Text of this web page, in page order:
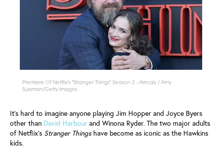
Premiere Of Netflix's "Stranger Things" Season 3 - Arrivals / Amy
Sussman/Getty Images
It's hard to imagine anyone playing Jim Hopper and Joyce Byers
other than David Harbour and Winona Ryder. The two major adults
of Netflix’s Stranger Things have become as iconic as the Hawkins
kids.